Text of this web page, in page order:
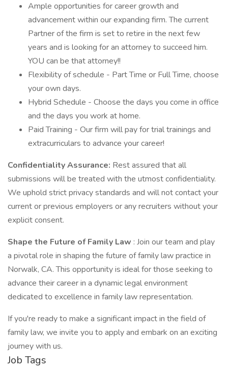
Ample opportunities for career growth and
advancement within our expanding firm. The current
Partner of the firm is set to retire in the next few
years and is looking for an attorney to succeed him.
YOU can be that attorney!!
Flexibility of schedule - Part Time or Full Time, choose
your own days.
Hybrid Schedule - Choose the days you come in office
and the days you work at home.
Paid Training - Our firm will pay for trial trainings and
extracurriculars to advance your career!
Confidentiality Assurance: Rest assured that all
submissions will be treated with the utmost confidentiality.
We uphold strict privacy standards and will not contact your
current or previous employers or any recruiters without your
explicit consent.
Shape the Future of Family Law : Join our team and play
a pivotal role in shaping the future of family law practice in
Norwalk, CA. This opportunity is ideal for those seeking to
advance their career in a dynamic legal environment
dedicated to excellence in family law representation.
If you're ready to make a significant impact in the field of
family law, we invite you to apply and embark on an exciting
journey with us.
Job Tags